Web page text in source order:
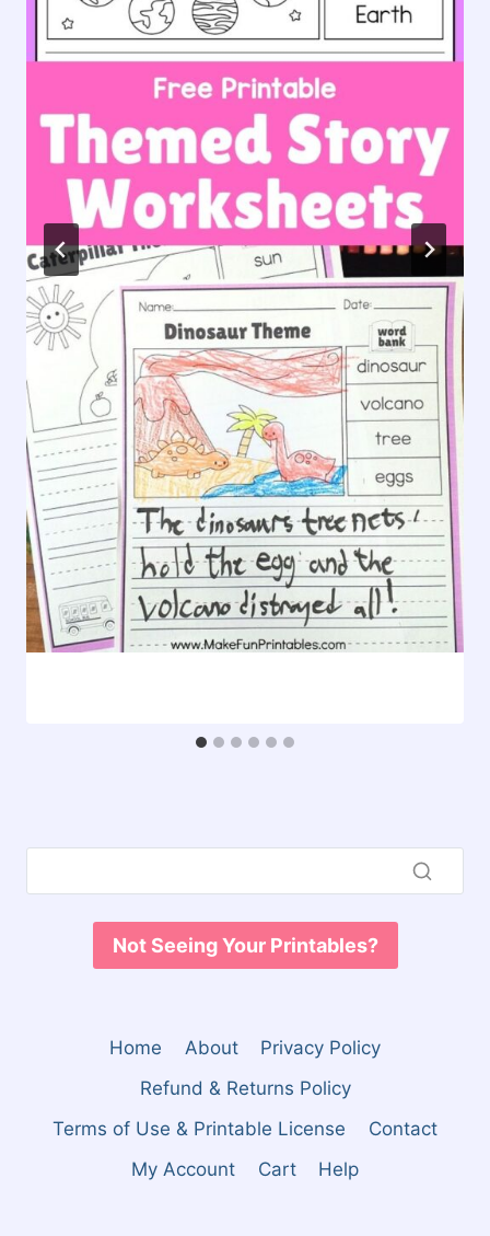
Not Seeing Your Printables?
Home About
Privacy Policy
Refund & Returns Policy
Terms of Use & Printable License
Contact
My Account
Cart Help